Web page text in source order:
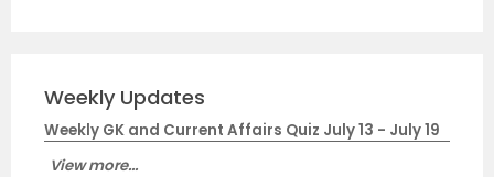
Weekly Updates
Weekly GK and Current Affairs Quiz July 13 - July 19
View more...